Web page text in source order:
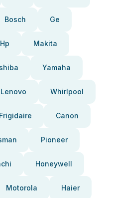
Bosch Ge
Hp Makita
Yamaha
Lenovo Whirlpool
Frigidaire Canon
Pioneer
Honeywell
Motorola Haier